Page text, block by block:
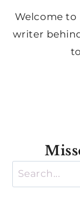
Welcome to
writer
Search